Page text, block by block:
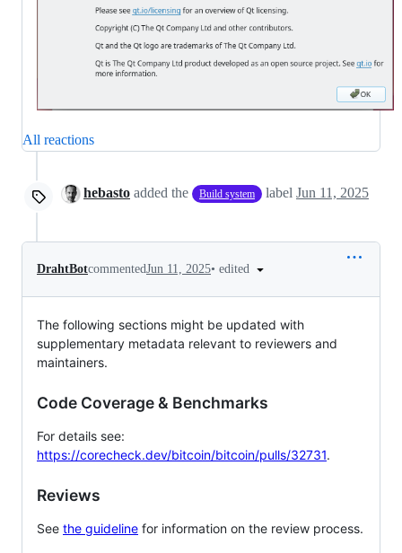
All reactions
hebasto added the Build system label Jun 11, 2025
DrahtBotcommentedJun 11, 2025• edited
The following sections might be updated with
supplementary metadata relevant to reviewers and
maintainers.
Code Coverage & Benchmarks
For details see:
https://corecheck.dev/bitcoin/bitcoin/pulls/32731.
Reviews
See the guideline for information on the review process.